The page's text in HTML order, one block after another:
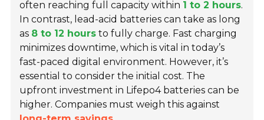
often reaching full capacity within 1 to 2 hours.
In contrast, lead-acid batteries can take as long
as 8 to 12 hours to fully charge. Fast charging
minimizes downtime, which is vital in today’s
fast-paced digital environment. However, it’s
essential to consider the initial cost. The
upfront investment in Lifepo4 batteries can be
higher. Companies must weigh this against